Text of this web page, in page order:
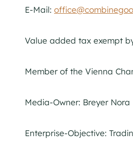
E-Mail:
Value added tax exempt
Member of the Vienna
Media-Owner: Breyer Nora
Enterprise-Objective: